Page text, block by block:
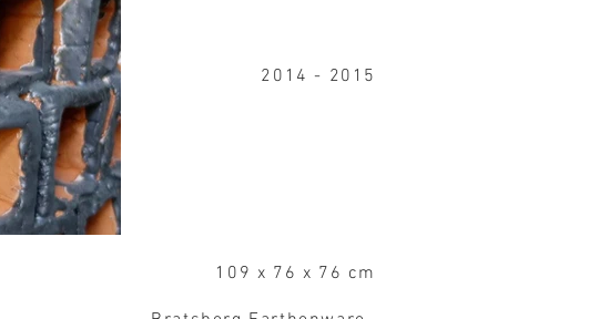
2014 - 2015
109 x 76 x 76 cm